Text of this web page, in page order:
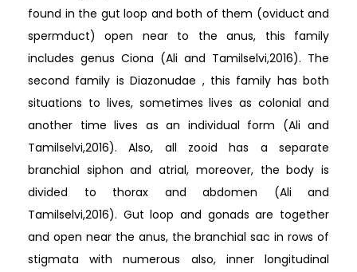
found in the gut loop and both of them (oviduct and
spermduct) open near to the anus, this family
includes genus Ciona (Ali and Tamilselvi,2016). The
second family is Diazonudae , this family has both
situations to lives, sometimes lives as colonial and
another time lives as an individual form (Ali and
Tamilselvi,2016). Also, all zooid has a separate
branchial siphon and atrial, moreover, the body is
divided to thorax and abdomen (Ali and
Tamilselvi,2016). Gut loop and gonads are together
and open near the anus, the branchial sac in rows of
stigmata with numerous also, inner longitudinal